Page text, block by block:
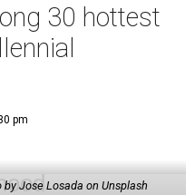
30 hottest
pm
by Jose Losada on Unsplash